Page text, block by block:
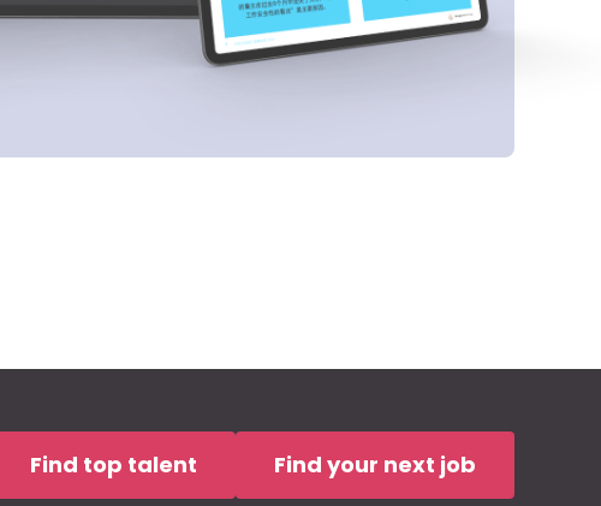
Find top talent Find your next job